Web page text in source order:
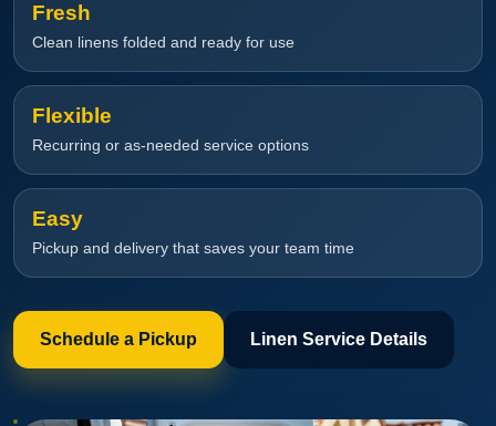
Fresh
Clean linens folded and ready for use
Flexible
Recurring or as-needed service options
Easy
Pickup and delivery that saves your team time
Schedule a Pickup Linen Service Details